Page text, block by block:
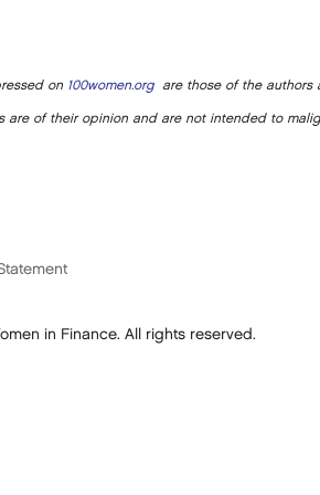
on 100women.orgare those of the authors
are of their opinion and are not intended to
in Finance. All rights reserved.